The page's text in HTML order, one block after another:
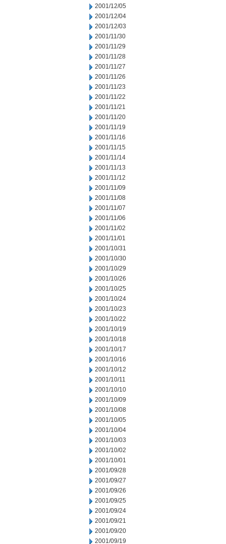
2001/12/05
2001/12/04
2001/12/03
2001/11/30
2001/11/29
2001/11/28
2001/11/27
2001/11/26
2001/11/23
2001/11/22
2001/11/21
2001/11/20
2001/11/19
2001/11/16
2001/11/15
2001/11/14
2001/11/13
2001/11/12
2001/11/09
2001/11/08
2001/11/07
2001/11/06
2001/11/02
2001/11/01
2001/10/31
2001/10/30
2001/10/29
2001/10/26
2001/10/25
2001/10/24
2001/10/23
2001/10/22
2001/10/19
2001/10/18
2001/10/17
2001/10/16
2001/10/12
2001/10/11
2001/10/10
2001/10/09
2001/10/08
2001/10/05
2001/10/04
2001/10/03
2001/10/02
2001/10/01
2001/09/28
2001/09/27
2001/09/26
2001/09/25
2001/09/24
2001/09/21
2001/09/20
2001/09/19